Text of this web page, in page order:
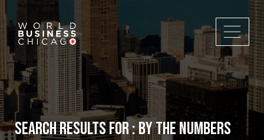
Search Results for : By the numbers